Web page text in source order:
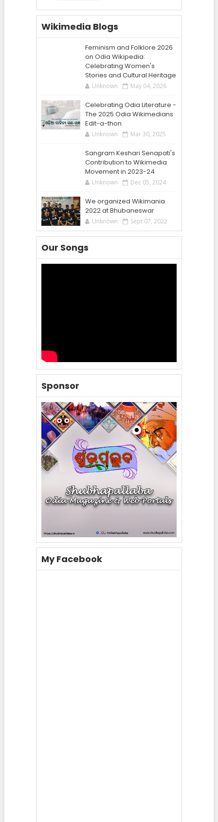
Wikimedia Blogs
Feminism and Folklore 2026
on Odia Wikipedia:
Celebrating Women's
Stories and Cultural Heritage
Unknown May 04, 2026
Celebrating Odia Literature -
The 2025 Odia Wikimedians
Edit-a-thon
Unknown Mar 30, 2025
Sangram Keshari Senapati's
Contribution to Wikimedia
Movement in 2023-24
Unknown Dec 05, 2024
We organized Wikimania
2022 at Bhubaneswar
Unknown Sept 07, 2022
Our Songs
Sponsor
My Facebook